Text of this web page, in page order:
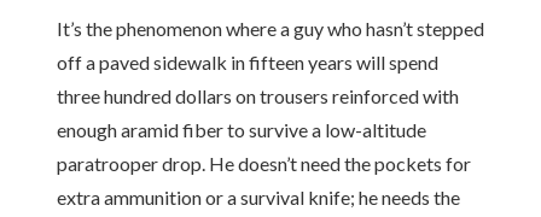
It’s the phenomenon where a guy who hasn’t stepped
off a paved sidewalk infifteen years will spend
three hundred dollars on trousers reinforced with
enough aramid fiber to survive a low-altitude
paratrooper drop. He doesn’t need the pockets for
extra ammunition or a survival knife; he needs the